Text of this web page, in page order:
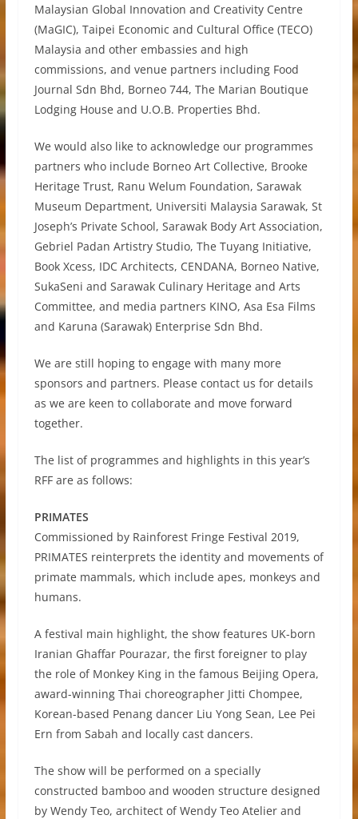
Malaysian Global Innovation and Creativity Centre
(MaGIC), Taipei Economic and Cultural Office (TECO)
Malaysia and other embassies and high
commissions, and venue partners including Food
Journal Sdn Bhd, Borneo 744, The Marian Boutique
Lodging House and U.O.B. Properties Bhd.
We would also like to acknowledge our programmes
partners who include Borneo Art Collective, Brooke
Heritage Trust, Ranu Welum Foundation, Sarawak
Museum Department, Universiti Malaysia Sarawak, St
Joseph’s Private School, Sarawak Body Art Association,
Gebriel Padan Artistry Studio, The Tuyang Initiative,
Book Xcess, IDC Architects, CENDANA, Borneo Native,
SukaSeni and Sarawak Culinary Heritage and Arts
Committee, and media partners KINO, Asa Esa Films
and Karuna (Sarawak) Enterprise Sdn Bhd.
We are still hoping to engage with many more
sponsors and partners. Please contact us for details
as we are keen to collaborate and move forward
together.
The list of programmes and highlights in this year’s
RFF are as follows:
PRIMATES
Commissioned by Rainforest Fringe Festival 2019,
PRIMATES reinterprets the identity and movements of
primate mammals, which include apes, monkeys and
humans.
A festival main highlight, the show features UK-born
Iranian Ghaffar Pourazar, the first foreigner to play
the role of Monkey King in the famous Beijing Opera,
award-winning Thai choreographer Jitti Chompee,
Korean-based Penang dancer Liu Yong Sean, Lee Pei
Ern from Sabah and locally cast dancers.
The show will be performed on a specially
constructed bamboo and wooden structure designed
by Wendy Teo, architect of Wendy Teo Atelier and